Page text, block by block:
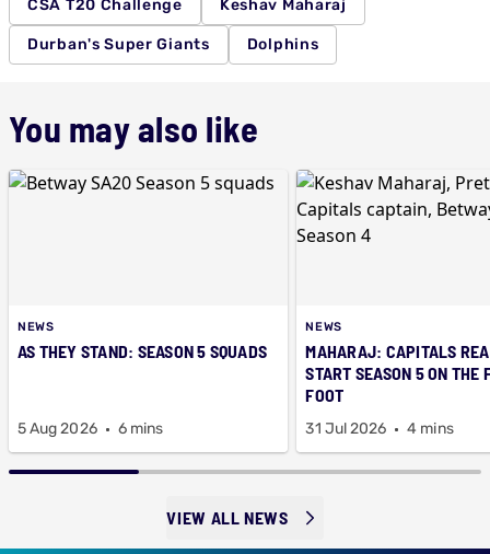
CSA T20 Challenge Keshav Maharaj
Durban's Super Giants Dolphins
You may also like
NEWS
AS THEY STAND: SEASON 5 SQUADS
5 Aug 2026 6 mins
NEWS
MAHARAJ: CAPITALS
START SEASON 5 ON THE
FOOT
31 Jul 2026 4 mins
VIEW ALL NEWS